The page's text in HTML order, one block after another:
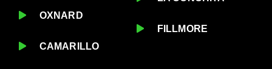
OXNARD
CAMARILLO
FILLMORE